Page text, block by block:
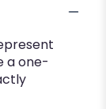
a one-